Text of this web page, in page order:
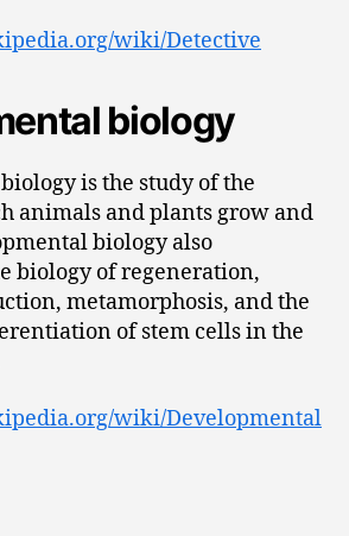
wiki/Detective
biology
is the study of the
animals and plants grow and
biology also
biology of regeneration,
metamorphosis, and the
of stem cells in the
wiki/Developmental